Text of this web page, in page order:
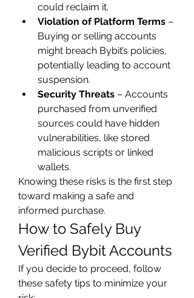
could reclaim it.
Violation of Platform Terms –
Buying or selling accounts
might breach Bybit’s policies,
potentially leading to account
suspension.
Security Threats – Accounts
purchased from unverified
sources could have hidden
vulnerabilities, like stored
malicious scripts or linked
wallets.
Knowing these risks is the first step
toward making a safe and
informed purchase.
How to Safely Buy
Verified Bybit Accounts
If you decide to proceed, follow
these safety tips to minimize your